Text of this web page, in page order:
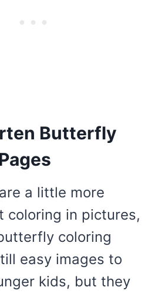
Butterfly
a little more
coloring in pictures,
coloring
easy images to
kids, but they